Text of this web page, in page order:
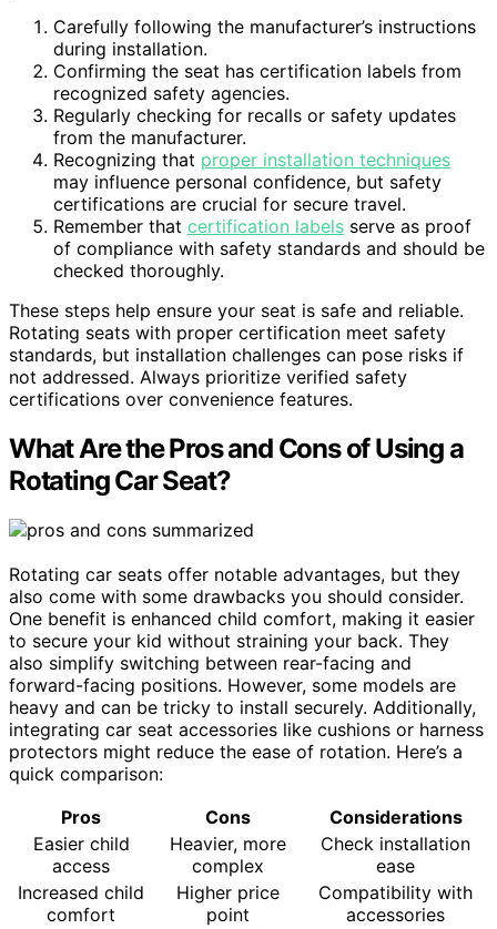
Carefully following the manufacturer’s instructions
during installation.
Confirming the seat has certification labels from
recognized safety agencies.
Regularly checking for recalls or safety updates
from the manufacturer.
Recognizing that proper installation techniques
may influence personal confidence, but safety
certifications are crucial for secure travel.
Remember that certification labels serve as proof
of compliance with safety standards and should be
checked thoroughly.
These steps help ensure your seat is safe and reliable.
Rotating seats with proper certification meet safety
standards, but installation challenges can pose risks if
not addressed. Always prioritize verified safety
certifications over convenience features.
What Are the Pros and Cons of Using a
Rotating Car Seat?
Rotating car seats offer notable advantages, but they
also come with some drawbacks you should consider.
One benefit is enhanced child comfort, making it easier
to secure your kid without straining your back. They
also simplify switching between rear-facing and
forward-facing positions. However, some models are
heavy and can be tricky to install securely. Additionally,
integrating car seat accessories like cushions or harness
protectors might reduce the ease of rotation. Here’s a
quick comparison:
Pros
Cons
Considerations
Easier child
access
Heavier, more
complex
Check installation
ease
Increased child
comfort
Higher price
point
Compatibility with
accessories